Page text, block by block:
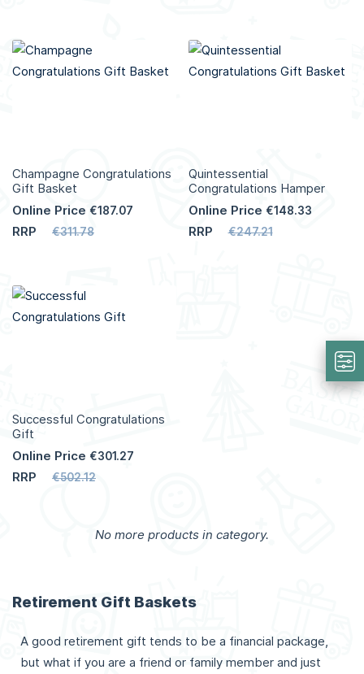
More
Info
More
Champagne Congratulations
Gift Basket
Online Price €187.07
RRP €311.78
More
Info
Quintessential
Congratulations Hamper
Online Price €148.33
RRP €247.21
Successful Congratulations
Gift
Online Price €301.27
RRP €502.12
No more products in category.
Retirement Gift Baskets
A good retirement gift tends to be a financial package,
but what if you are a friend or family member and just